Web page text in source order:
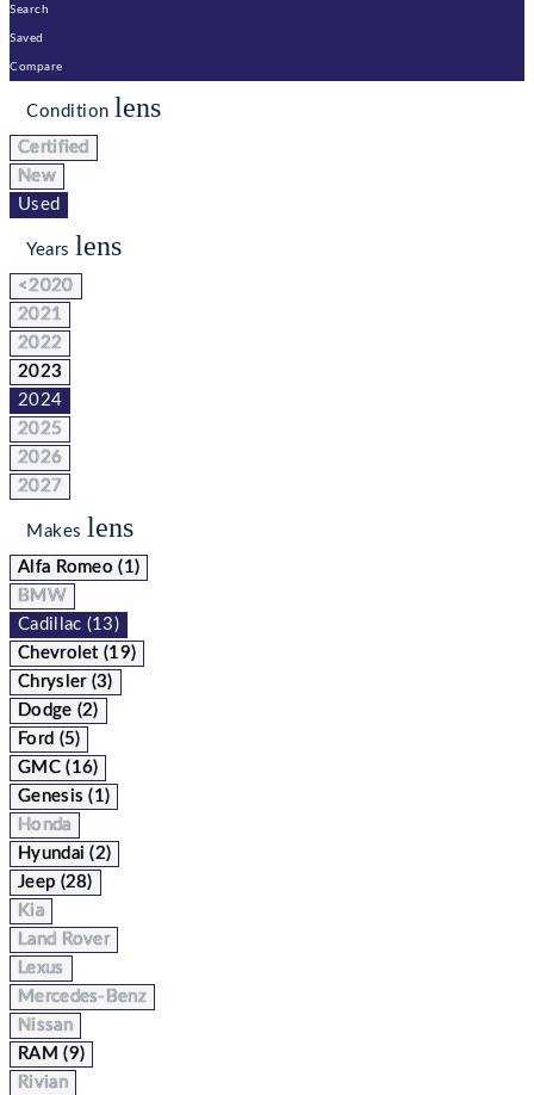
Search
Saved
Compare
Condition lens
Certified
New
Used
Years lens
<2020
2021
2022
2023
2024
2025
2026
2027
Makes lens
Alfa Romeo (1)
BMW
Cadillac (13)
Chevrolet (19)
Chrysler (3)
Dodge (2)
Ford (5)
GMC (16)
Genesis (1)
Honda
Hyundai (2)
Jeep (28)
Kia
Land Rover
Lexus
Mercedes-Benz
Nissan
RAM (9)
Rivian